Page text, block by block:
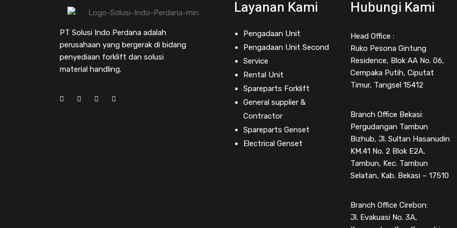
PT Solusi Indo Perdana adalah
perusahaan yang bergerak di bidang
penyediaan forklift dan solusi
material handling.
Layanan Kami
Pengadaan Unit
Pengadaan Unit Second
Service
Rental Unit
Spareparts Forklift
General supplier &
Contractor
Spareparts Genset
Electrical Genset
Hubungi Kami
Head Office :
Ruko Pesona Gintung
Residence, Blok AA No. 06,
Cempaka Putih, Ciputat
Timur, Tangsel 15412
Branch Office Bekasi:
Pergudangan Tambun
Bizhub, Jl. Sultan Hasanudin
KM.41 No. 2 Blok E2A,
Tambun, Kec. Tambun
Selatan, Kab. Bekasi – 17510
Branch Office Cirebon:
Jl. Evakuasi No. 3A,